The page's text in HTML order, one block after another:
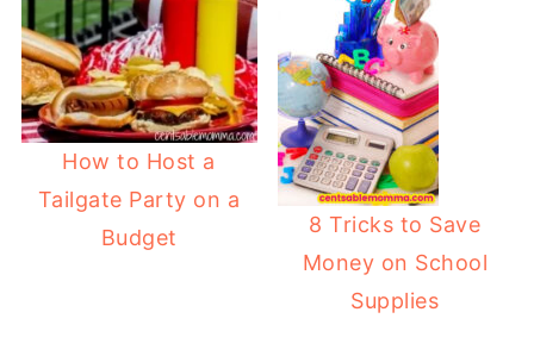
How to Host a
Tailgate Party on a
Budget
8 Tricks to Save
Money on School
Supplies